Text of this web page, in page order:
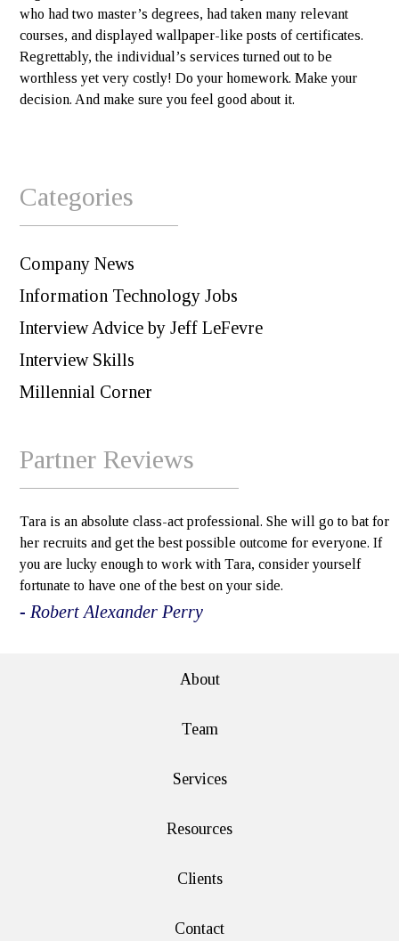
who had two master’s degrees, had taken many relevant
courses, and displayed wallpaper-like posts of certificates.
Regrettably, the individual’s services turned out to be
worthless yet very costly! Do your homework. Make your
decision. And make sure you feel good about it.
Categories
Company News
Information Technology Jobs
Interview Advice by Jeff LeFevre
Interview Skills
Millennial Corner
Partner Reviews
Tara is an absolute class-act professional. She will go to bat for
her recruits and get the best possible outcome for everyone. If
you are lucky enough to work with Tara, consider yourself
fortunate to have one of the best on your side.
- Robert Alexander Perry
About
Team
Services
Resources
Clients
Contact